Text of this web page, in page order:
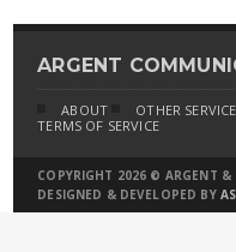
ARGENT
ABOUT OTHER
TERMS OF SERVICE
COPYRIGHT 2026 © ARGENT &
DESIGNED & DEVELOPED BY